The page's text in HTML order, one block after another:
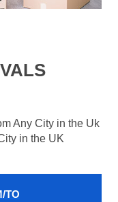
Any City in the Uk
in the UK
TO